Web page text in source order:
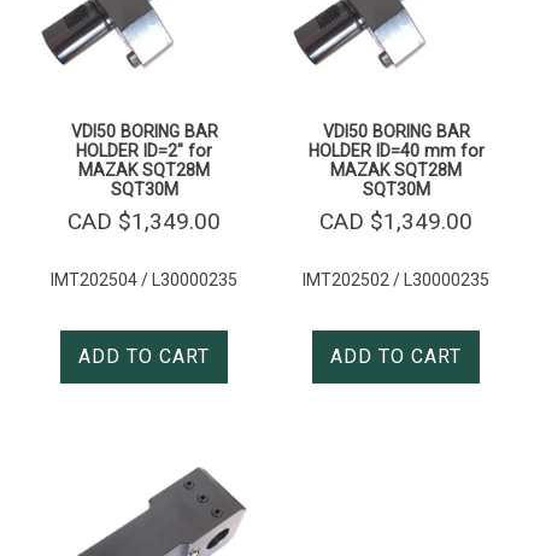
VDI50 BORING BAR
HOLDER ID=2″ for
MAZAK SQT28M
SQT30M
CAD $1,349.00
IMT202504 / L30000235
ADD TO CART
VDI50 BORING BAR
HOLDER ID=40 mm for
MAZAK SQT28M
SQT30M
CAD $1,349.00
IMT202502 / L30000235
ADD TO CART